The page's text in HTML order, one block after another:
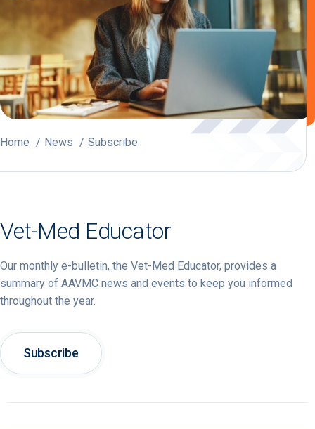
Home News Subscribe
Vet-Med Educator
Our monthly e-bulletin, the Vet-Med Educator, provides a
summary of AAVMC news and events to keep you informed
throughout the year.
Subscribe